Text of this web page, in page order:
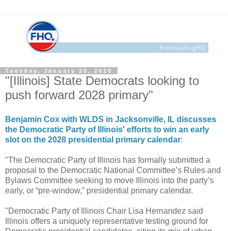
Tuesday, January 20, 2026
"[Illinois] State Democrats looking to
push forward 2028 primary"
Benjamin Cox with WLDS in Jacksonville, IL discusses
the Democratic Party of Illinois' efforts to win an early
slot on the 2028 presidential primary calendar:
"The Democratic Party of Illinois has formally submitted a
proposal to the Democratic National Committee’s Rules and
Bylaws Committee seeking to move Illinois into the party’s
early, or “pre-window,” presidential primary calendar.
"Democratic Party of Illinois Chair Lisa Hernandez said
Illinois offers a uniquely representative testing ground for